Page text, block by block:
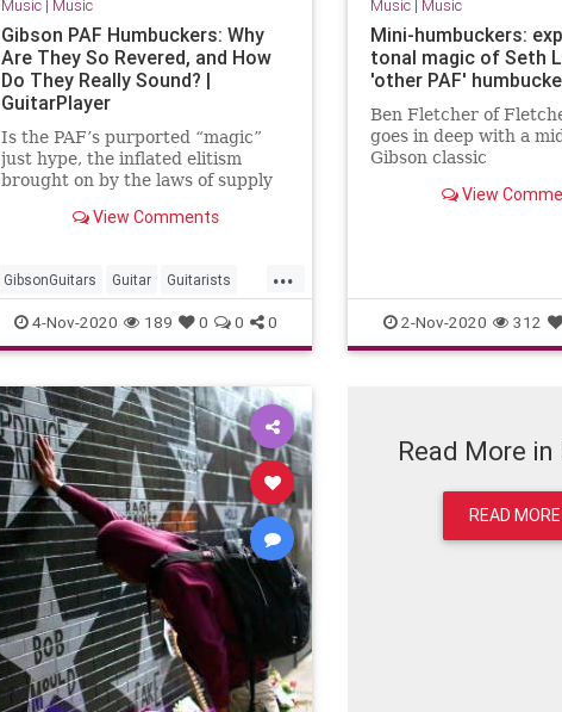
Music| Music
Gibson PAF Humbuckers: Why
Are They So Revered, and How
Do They Really Sound? |
GuitarPlayer
Is the PAF’s purported “magic”
just hype, the inflated elitism
brought on by the laws of supply
View Comments
...
GibsonGuitars Guitar Guitarists
Music Musicians
4-Nov-2020 189 0 0 0
Music| Music
Mini-humbuckers:
tonal magic of Seth
'other PAF'
Ben Fletcher of
goes in deep with a
Gibson classic
View
2-Nov-2020 312
Read More
READ MORE